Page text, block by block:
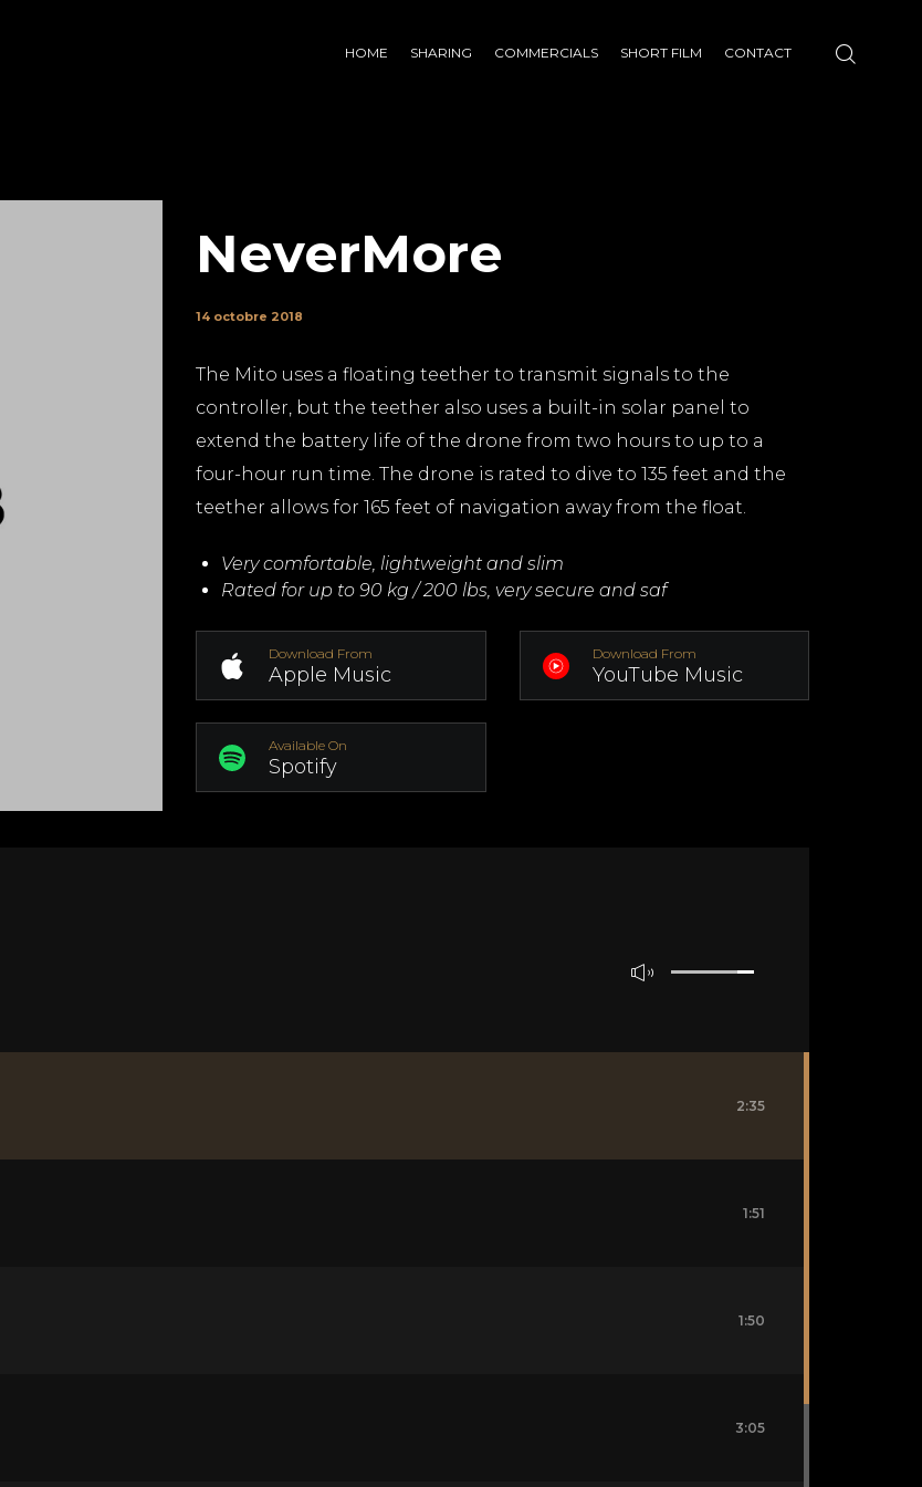
HOME SHARING COMMERCIALS SHORT FILM CONTACT
NeverMore
14 octobre 2018
The Mito uses a floating teether to transmit signals to the
controller, but the teether also uses a built-in solar panel to
extend the battery life of the drone from two hours to up to a
four-hour run time. The drone is rated to dive to 135 feet and the
teether allows for 165 feet of navigation away from the float.
Very comfortable, lightweight and slim
Rated for up to 90 kg / 200 lbs, very secure and saf
Download From
Apple Music
Download From
YouTube Music
Available On
Spotify
2:35
1:51
1:50
3:05